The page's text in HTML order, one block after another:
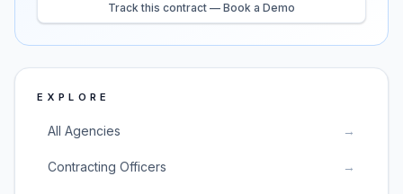
Track this contract — Book a Demo
EXPLORE
All Agencies →
Contracting Officers →